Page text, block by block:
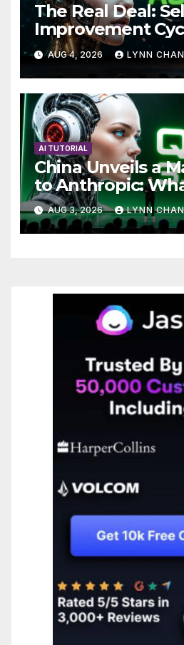
The Real Deal:
Improvement
AutoBots
AUG 4, 2026 LYNN
AI TUTORIAL
China Unveils a
to Anthropic:
to Know
AUG 3, 2026 LYNN